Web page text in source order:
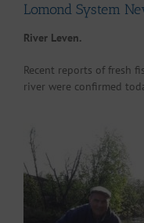
Lomond System
River Leven.
Recent reports of fresh
river were confirmed